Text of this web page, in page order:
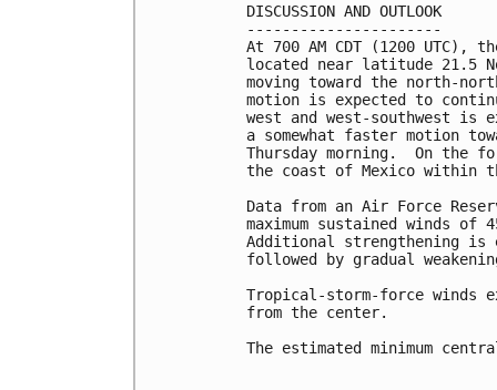
DISCUSSION AND OUTLOOK
----------------------
At 700 AM CDT (1200
located near latitude 21.5
moving toward the north-
motion is expected to
west and west-southwest
a somewhat faster motion
Thursday morning.  On the
the coast of Mexico within
Data from an Air Force
maximum sustained winds
Additional strengthening
followed by gradual
Tropical-storm-force winds
from the center.
The estimated minimum